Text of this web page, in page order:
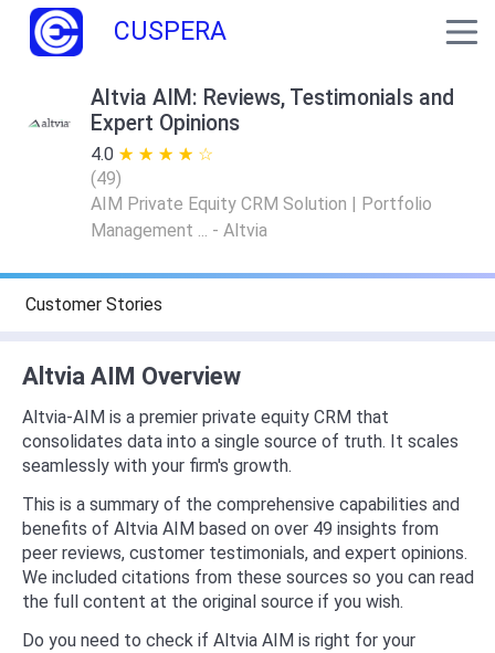
CUSPERA
Altvia AIM: Reviews, Testimonials and
Expert Opinions
4.0★ ★ ★ ★ ★
☆ ☆ ☆ ☆ ☆
(49)
AIM Private Equity CRM Solution | Portfolio
Management ... - Altvia
Customer Stories
Altvia AIM Overview
Altvia-AIM is a premier private equity CRM that
consolidates data into a single source of truth. It scales
seamlessly with your firm's growth.
This is a summary of the comprehensive capabilities and
benefits of Altvia AIM based on over 49 insights from
peer reviews, customer testimonials, and expert opinions.
We included citations from these sources so you can read
the full content at the original source if you wish.
Do you need to check if Altvia AIM is right for your